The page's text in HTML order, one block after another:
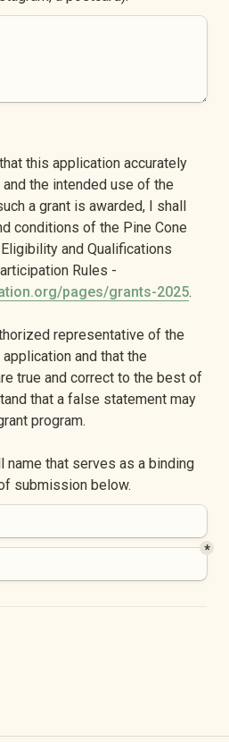
this application accurately
the intended use of the
a grant is awarded, I shall
conditions of the Pine Cone
and Qualifications
pages/grants-2025.
representative of the
and that the
true and correct to the best of
that a false statement may
program.
name that serves as a binding
submission below.
*